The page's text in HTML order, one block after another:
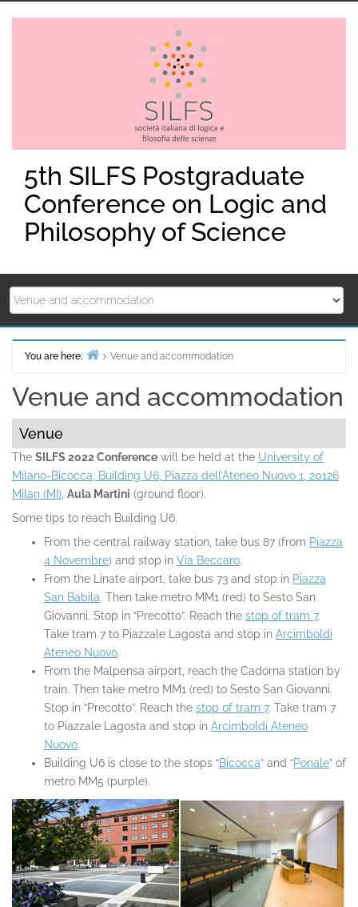
5th SILFS Postgraduate
Conference on Logic and
Philosophy of Science
You are here:
Venue and accommodation
Venue and accommodation
Venue
The SILFS 2022 Conference will be held at the University of
Milano-Bicocca, Building U6, Piazza dell’Ateneo Nuovo 1, 20126
Milan (MI) Aula Martini (ground floor).
Some tips to reach Building U6.
From the central railway station, take bus 87 (from Piazza
4 Novembre) and stop in Via Beccaro.
From the Linate airport, take bus 73 and stop in Piazza
San Babila. Then take metro MM1 (red) to Sesto San
Giovanni. Stop in “Precotto”. Reach the stop of tram 7.
Take tram 7 to Piazzale Lagosta and stop in Arcimboldi
Ateneo Nuovo.
From the Malpensa airport, reach the Cadorna station by
train. Then take metro MM1 (red) to Sesto San Giovanni.
Stop in “Precotto”. Reach the stop of tram 7. Take tram 7
to Piazzale Lagosta and stop in Arcimboldi Ateneo
Nuovo.
Building U6 is close to the stops “Bicocca” and “Ponale” of
metro MM5 (purple).